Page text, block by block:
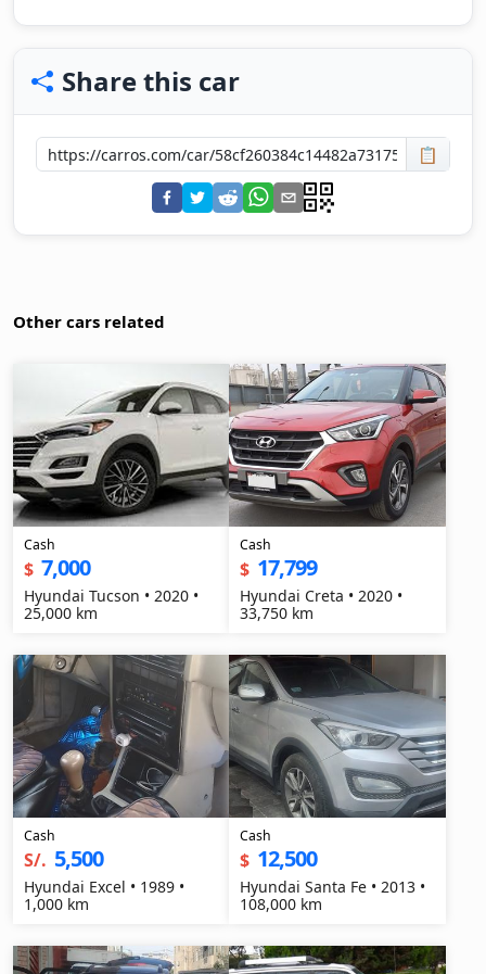
Share this car
📋
Other cars related
Cash
$ 7,000
Hyundai Tucson • 2020 •
25,000 km
Cash
$ 17,799
Hyundai Creta • 2020 •
33,750 km
Cash
S/. 5,500
Hyundai Excel • 1989 •
1,000 km
Cash
$ 12,500
Hyundai Santa Fe • 2013 •
108,000 km